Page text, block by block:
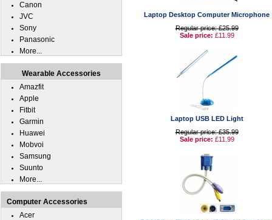
Laptop Desktop Computer Microphone
Regular price: £25.99
Sale price: £11.99
Laptop USB LED Light
Regular price: £35.99
Sale price: £11.99
Canon
JVC
Sony
Panasonic
More...
Wearable Accessories
Amazfit
Apple
Fitbit
Garmin
Huawei
Mobvoi
Samsung
Suunto
More...
Computer Accessories
Acer